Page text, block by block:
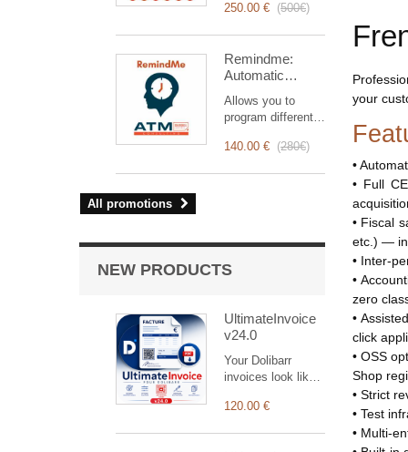
that simplifies and
management, from
planning to
invoicing.
Designed for sales
and technical
teams, it offers a
features to ensure
intervention.
250.00 € (500€)
Remindme:
Automatic
event,
notification)
Allows you to
program different
based on a trigger.
140.00 € (280€)
All promotions
NEW PRODUCTS
UltimateInvoice
v24.0
Your Dolibarr
invoices look like
UltimateInvoice
120.00 €
your
•
• Full
• Fiscal
etc.) —
• Inter-
•
zero
•
click
• OSS
Shop
• Strict
• Test
• Multi-